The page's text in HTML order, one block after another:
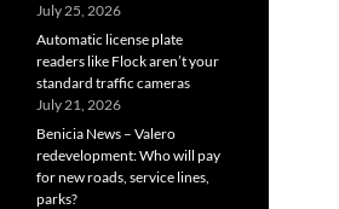
July 25, 2026
Automatic license plate
readers like Flock aren’t your
standard traffic cameras
July 21, 2026
Benicia News – Valero
redevelopment: Who will pay
for new roads, service lines,
parks?